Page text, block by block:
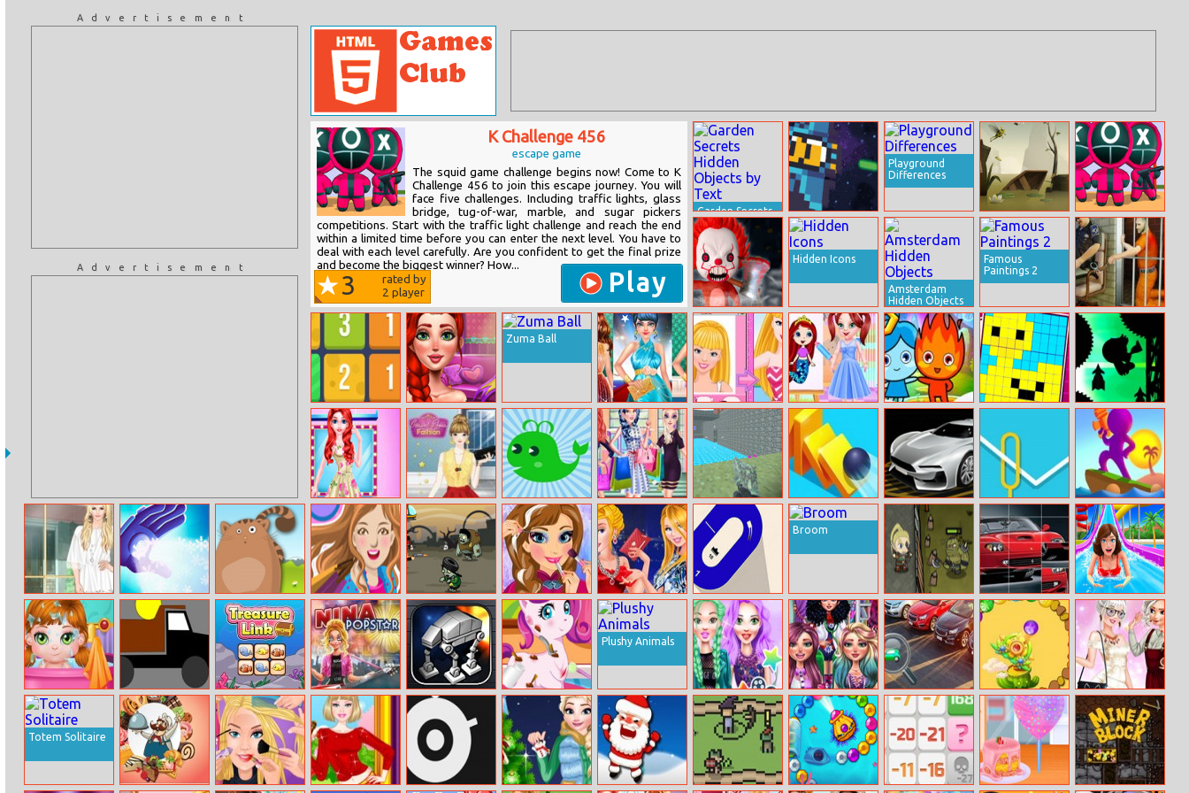
Advertisement
Advertisement
K Challenge 456
escape game
The squid game challenge begins now! Come to K
Challenge 456 to join this escape journey. You will
face five challenges. Including traffic lights, glass
bridge, tug-of-war, marble, and sugar pickers
competitions. Start with the traffic light challenge and reach the end
within a limited time before you can enter the next level. You have to
deal with each level carefully. Are you confident to get the final prize
and become the biggest winner? How...
3
rated by
2 player Play
Garden Secrets
Hidden Objects
by Text
Space Pursuit
Playground
Differences
Runaway Toad K Challenge 456
No One Escape!
Hidden Icons
Amsterdam
Hidden Objects
Famous
Paintings 2
Prison Escape
Ten
New Look
Photo Profile
Zuma Ball
Hollywood Star
Real Makeover
Barbie Selfie
Make Up
Baby Ariel’s
Fantastic
Painting Class
Watergirl 3 Ice
Temple
Black Jump
Fashion Eye Art
Salon
Casual Dress
Fashion
Animals and
Colors
Princess Winter
Shopping Show
Pixel Combat
Fortress
Rolling Domino
Online
Parking Training Wirebuzz Water Shooty
Helen Lace Up
Dress Up
Frozen Sam
Sir Henrys
Picture Shift
Crazy Boom
Sale
Crazy Zombie
Hunter
Anna Makeup
School
Vip Princesses:
Paris Fashion
Week
Turn Left
Broom
Elven Defence
Ferrari Super
Cars Slide
Uphill Rush 8
Baby Fun Day Guess The Color Treasure Link Nina – Pop Star Rebel Rescue
My Cute Pony
Doctor
Plushy Animals
The Celebrity
Way Of Life
Superhero
Doctor
Miracle Hidden
Car
Crystal Ball
Zuma
Princess New
Hobby
Totem Solitaire